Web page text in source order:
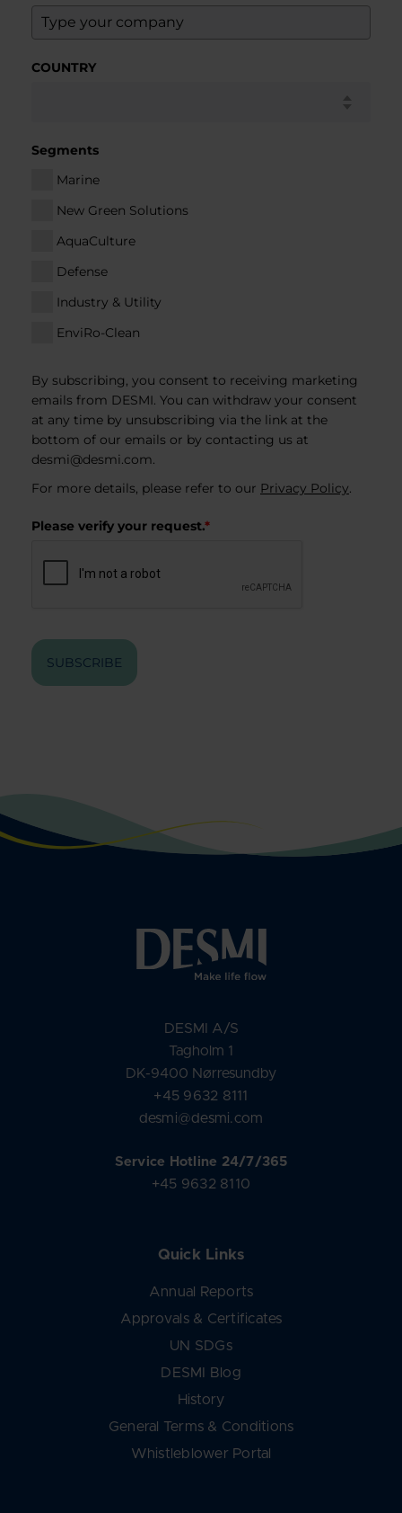
COUNTRY
Segments
Marine
New Green Solutions
AquaCulture
Defense
Industry & Utility
EnviRo-Clean
By subscribing, you consent to receiving marketing
emails from DESMI. You can withdraw your consent
at any time by unsubscribing via the link at the
bottom of our emails or by contacting us at
desmi@desmi.com.
For more details, please refer to our Privacy Policy.
Please verify your request.*
SUBSCRIBE
DESMI A/S
Tagholm 1
DK-9400 Nørresundby
+45 9632 8111
desmi@desmi.com
Service Hotline 24/7/365
+45 9632 8110
Quick Links
Annual Reports
Approvals & Certificates
UN SDGs
DESMI Blog
History
General Terms & Conditions
Whistleblower Portal